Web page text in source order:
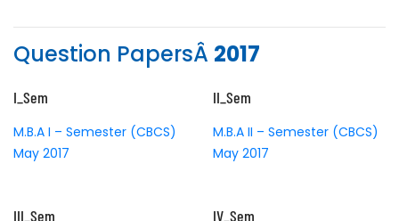
Question PapersÂ 2017
I_Sem
M.B.A I – Semester (CBCS)
May 2017
II_Sem
M.B.A II – Semester (CBCS)
May 2017
III_Sem IV_Sem